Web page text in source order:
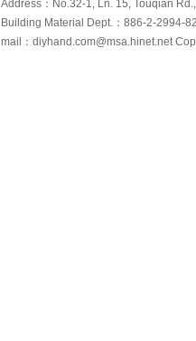
Address：No.32-1, Ln. 15, Touqian
Building Material Dept.：886-2-
mail：diyhand.com@msa.hinet.net